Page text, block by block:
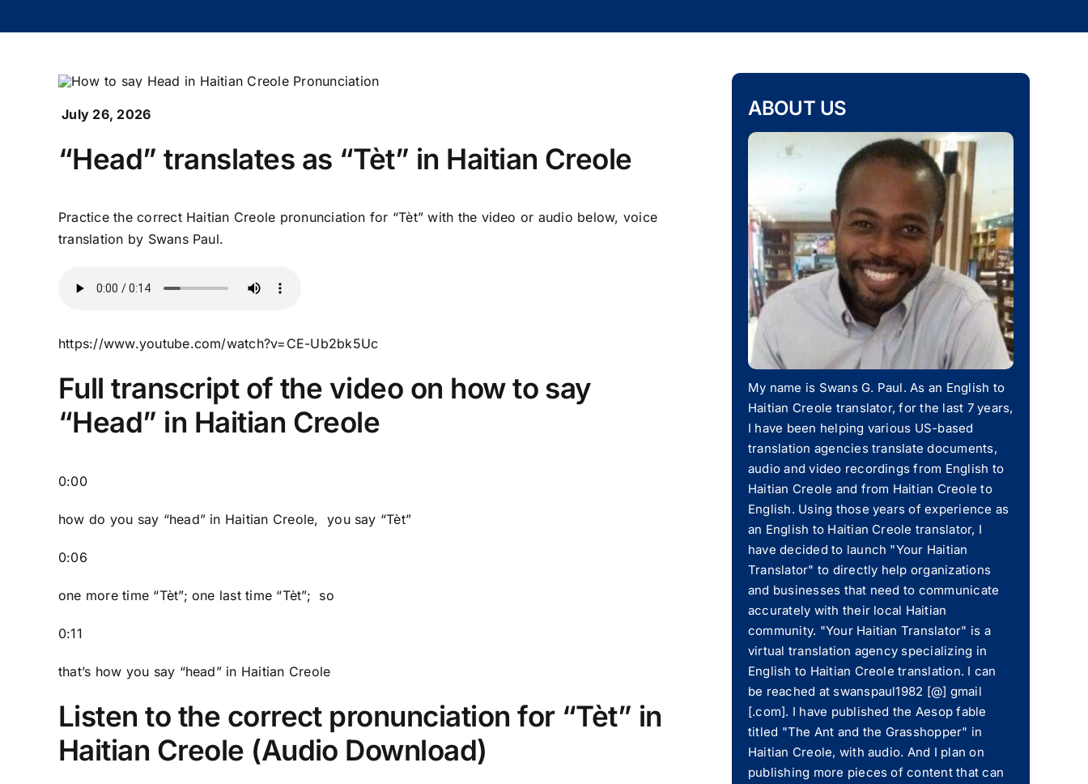
July 26, 2026
“Head” translates as “Tèt” in Haitian Creole
Practice the correct Haitian Creole pronunciation for “Tèt” with the video or audio below, voice
translation by Swans Paul.
https://www.youtube.com/watch?v=CE-Ub2bk5Uc
Full transcript of the video on how to say
“Head” in Haitian Creole
0:00
how do you say “head” in Haitian Creole, you say “Tèt”
0:06
one more time “Tèt”; one last time “Tèt”; so
0:11
that’s how you say “head” in Haitian Creole
Listen to the correct pronunciation for “Tèt” in
Haitian Creole (Audio Download)
ABOUT US
My name is Swans G. Paul. As an English to
Haitian Creole translator, for the last 7 years,
I have been helping various US-based
translation agencies translate documents,
audio and video recordings from English to
Haitian Creole and from Haitian Creole to
English. Using those years of experience as
an English to Haitian Creole translator, I
have decided to launch "Your Haitian
Translator" to directly help organizations
and businesses that need to communicate
accurately with their local Haitian
community. "Your Haitian Translator" is a
virtual translation agency specializing in
English to Haitian Creole translation. I can
be reached at swanspaul1982 [@] gmail
[.com]. I have published the Aesop fable
titled "The Ant and the Grasshopper" in
Haitian Creole, with audio. And I plan on
publishing more pieces of content that can